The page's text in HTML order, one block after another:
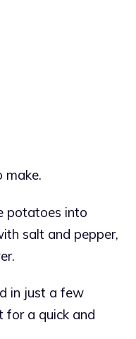
make.
potatoes into
salt and pepper,
in just a few
for a quick and